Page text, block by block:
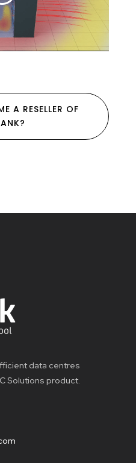
A RESELLER OF
data centres
Solutions product.